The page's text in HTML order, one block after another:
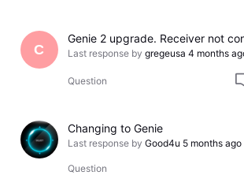
C Last response by gregeusa 4 months
Question
Changing to Genie
Last response by Good4u 5 months ago
Question